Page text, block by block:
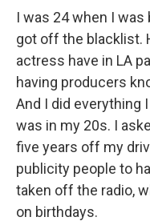
I was 24 when I
got off the blacklist.
actress have in LA
having producers
And I did everything
was in my 20s. I
five years off my
publicity people to
taken off the radio,
on birthdays.